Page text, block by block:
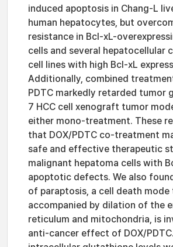
induced apoptosis in Chang-L
human hepatocytes, but
resistance in Bcl-xL-
cells and several hepatocellular
cell lines with high Bcl-xL
Additionally, combined
PDTC markedly retarded tumor
7 HCC cell xenograft tumor
either mono-treatment. These
that DOX/PDTC co-treatment
safe and effective therapeutic
malignant hepatoma cells with
apoptotic defects. We also
of paraptosis, a cell death mode
accompanied by dilation of the
reticulum and mitochondria, is
anti-cancer effect of DOX/